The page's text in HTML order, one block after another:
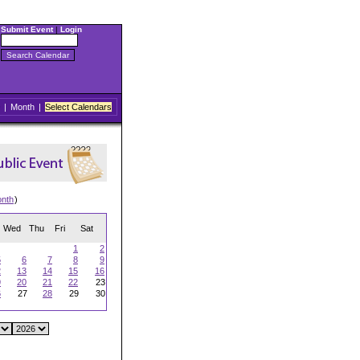
Submit Event| Login
| Month | Select Calendars
)
Wed Thu Fri Sat
1
2
6 7 8
9
13 14 15
16
20 21 22
23
27 28 29
30